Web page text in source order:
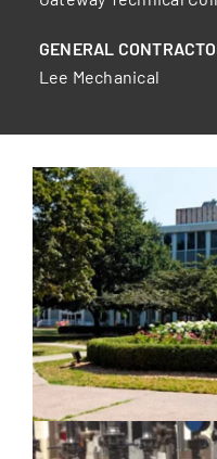
GENERAL
Lee Mechanical